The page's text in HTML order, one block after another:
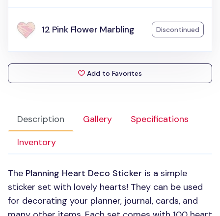
Description Gallery
Specifications
Inventory
The Planning Heart Deco Sticker is a simple
sticker set with lovely hearts! They can be used
for decorating your planner, journal, cards, and
12 Pink Flower Marbling Discontinued
Add to Favorites